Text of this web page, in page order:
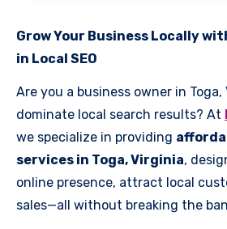
Grow Your Business Locally
in Local SEO
Are you a business owner in
dominate local search results? At
we specialize in providing
services in Toga, Virginia,
online presence, attract local
sales—all without breaking the